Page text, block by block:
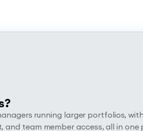
running larger portfolios,
team member access, all in one